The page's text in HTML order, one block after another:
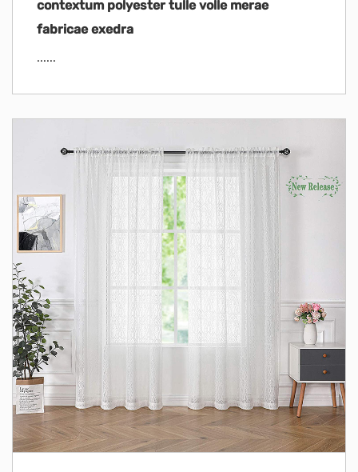
contextum polyester tulle volle merae
fabricae exedra
......